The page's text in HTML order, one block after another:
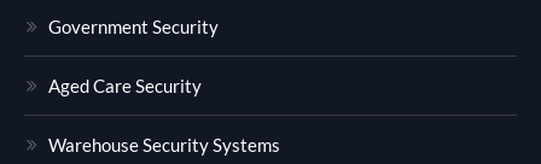
Government Security
Aged Care Security
Warehouse Security Systems